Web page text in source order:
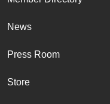
News
Press Room
Store